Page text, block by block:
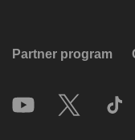
Partner program